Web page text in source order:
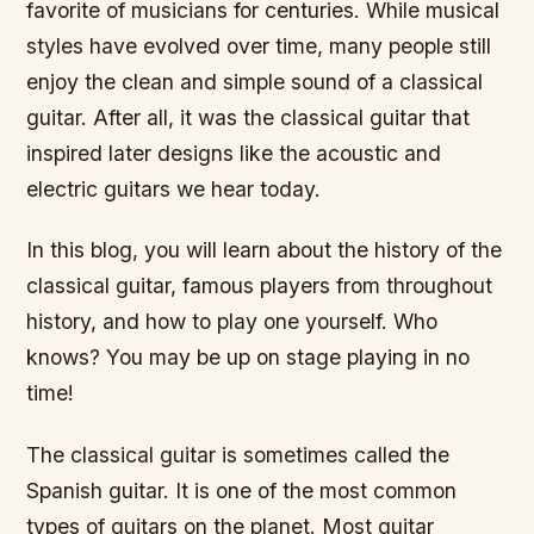
favorite of musicians for centuries. While musical
styles have evolved over time, many people still
enjoy the clean and simple sound of a classical
guitar. After all, it was the classical guitar that
inspired later designs like the acoustic and
electric guitars we hear today.
In this blog, you will learn about the history of the
classical guitar, famous players from throughout
history, and how to play one yourself. Who
knows? You may be up on stage playing in no
time!
The classical guitar is sometimes called the
Spanish guitar. It is one of the most common
types of guitars on the planet. Most guitar